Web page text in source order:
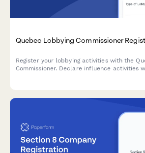
Quebec Lobbying Commissioner
Register your lobbying activities with the
Commissioner. Declare influence activities